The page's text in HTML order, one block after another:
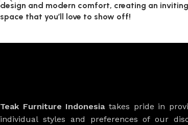
design and modern comfort, creating an
space that you’ll love to show off!
Teak Furniture Indonesiatakes pride in
individual styles and preferences of our